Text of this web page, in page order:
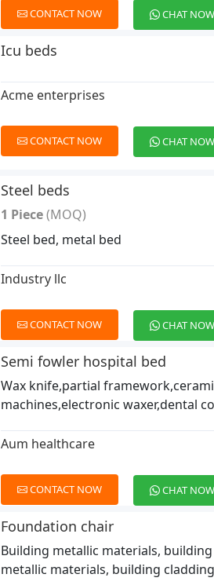
CONTACT NOW CHAT NOW
Icu beds
Acme enterprises
CONTACT NOW CHAT NOW
Steel beds
1 Piece(MOQ)
Steel bed, metal bed
Industry llc
CONTACT NOW CHAT NOW
Semi fowler hospital bed
Wax knife,partial
machines,electronic waxer,dental
Aum healthcare
CONTACT NOW CHAT NOW
Foundation chair
Building metallic materials,
metallic materials, building